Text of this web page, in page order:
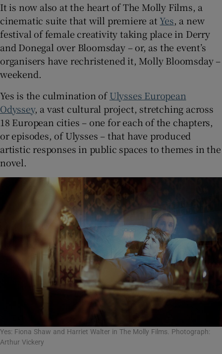
It is now also at the heart of The Molly Films, a
cinematic suite that will premiere atYes, a new
festival of female creativity taking place in Derry
and Donegal over Bloomsday – or, as the event’s
organisers have rechristened it, Molly Bloomsday –
weekend.
Yes is the culmination ofUlysses European
Odyssey, a vast cultural project, stretching across
18 European cities – one for each of the chapters,
or episodes, of Ulysses – that have produced
artistic responses in public spaces to themes in the
novel.
Yes: Fiona Shaw and Harriet Walter in The Molly Films. Photograph:
Arthur Vickery